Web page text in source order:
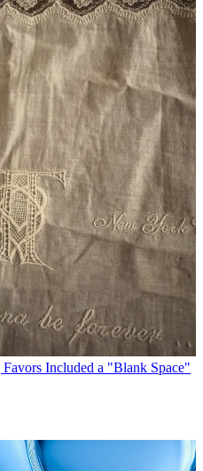
Included a "Blank Space"